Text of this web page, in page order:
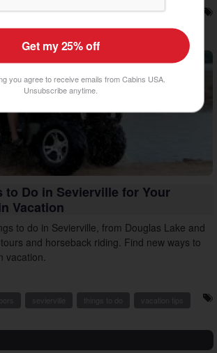
things to do vacation tips
to Do in Sevierville for Your
Vacation
to do in Sevierville, from Douglas Lake and
and horseback riding. Find new ways to
vacation.
Get my 25% off
you agree to receive emails from Cabins USA.
Unsubscribe anytime.